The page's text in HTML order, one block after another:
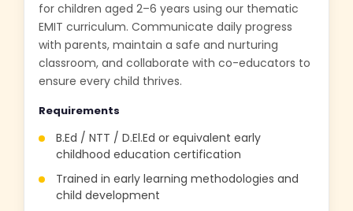
for children aged 2–6 years using our thematic
EMIT curriculum. Communicate daily progress
with parents, maintain a safe and nurturing
classroom, and collaborate with co-educators to
ensure every child thrives.
Requirements
B.Ed / NTT / D.El.Ed or equivalent early
childhood education certification
Trained in early learning methodologies and
child development